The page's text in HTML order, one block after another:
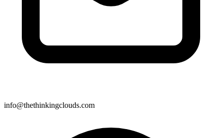
info@thethinkingclouds.com